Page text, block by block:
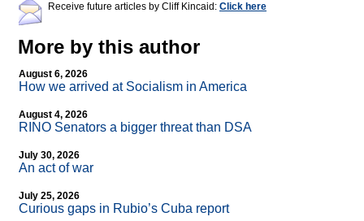
Receive future articles by Cliff Kincaid: Click here
More by this author
August 6, 2026
How we arrived at Socialism in America
August 4, 2026
RINO Senators a bigger threat than DSA
July 30, 2026
An act of war
July 25, 2026
Curious gaps in Rubio’s Cuba report